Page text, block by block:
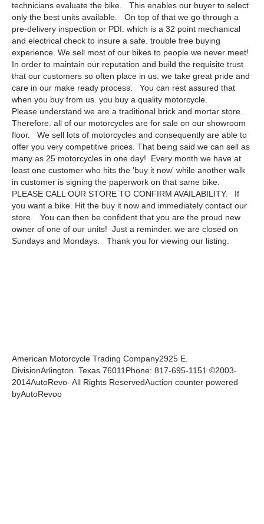
technicians evaluate the bike. This enables our buyer to select
only the best units available. On top of that we go through a
pre-delivery inspection or PDI. which is a 32 point mechanical
and electrical check to insure a safe. trouble free buying
experience. We sell most of our bikes to people we never meet!
In order to maintain our reputation and build the requisite trust
that our customers so often place in us. we take great pride and
care in our make ready process. You can rest assured that
when you buy from us. you buy a quality motorcycle.
Please understand we are a traditional brick and mortar store.
Therefore. all of our motorcycles are for sale on our showroom
floor. We sell lots of motorcycles and consequently are able to
offer you very competitive prices. That being said we can sell as
many as 25 motorcycles in one day! Every month we have at
least one customer who hits the 'buy it now' while another walk
in customer is signing the paperwork on that same bike.
PLEASE CALL OUR STORE TO CONFIRM AVAILABILITY. If
you want a bike. Hit the buy it now and immediately contact our
store. You can then be confident that you are the proud new
owner of one of our units! Just a reminder. we are closed on
Sundays and Mondays. Thank you for viewing our listing.
American Motorcycle Trading Company2925 E.
DivisionArlington. Texas 76011Phone: 817-695-1151 ©2003-
2014AutoRevo- All Rights ReservedAuction counter powered
byAutoRevoo